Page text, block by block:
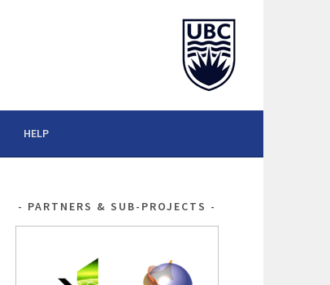
HELP
PARTNERS & SUB-PROJECTS